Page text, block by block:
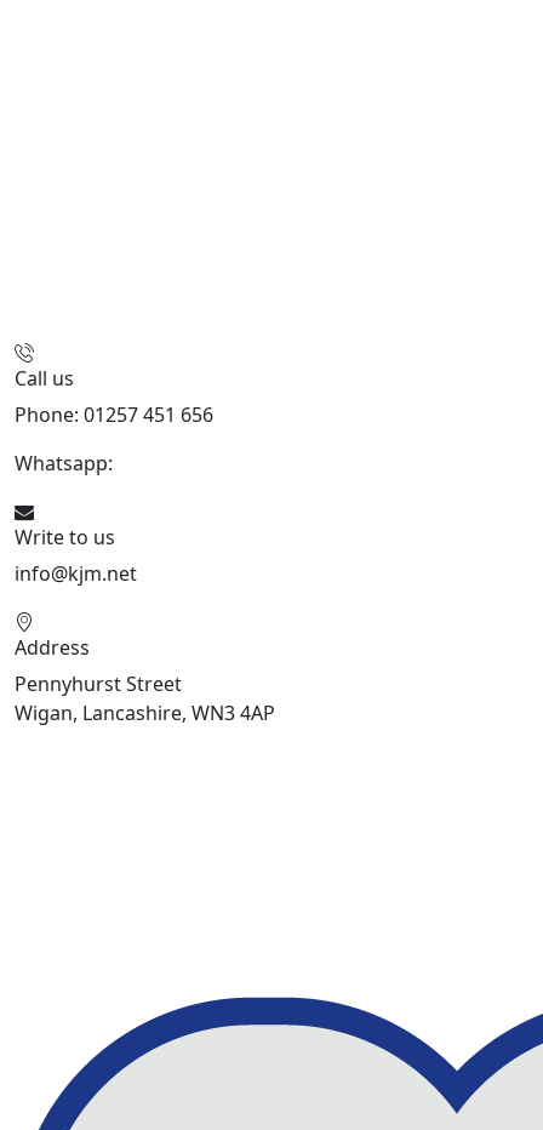
Call us
Phone: 01257 451 656
Whatsapp:
Write to us
info@kjm.net
Address
Pennyhurst Street
Wigan, Lancashire, WN3 4AP